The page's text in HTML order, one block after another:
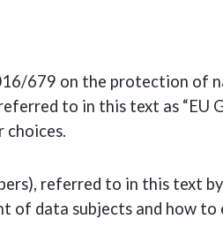
679 on the protection of
to in this text as “EU
choices.
referred to in this text by
of data subjects and how to